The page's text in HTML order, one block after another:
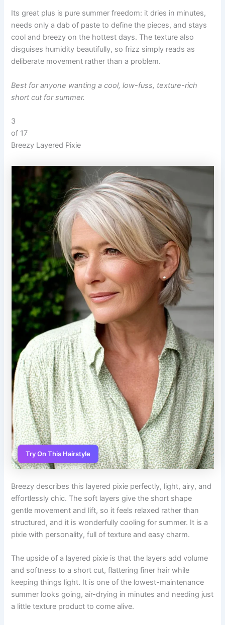
Its great plus is pure summer freedom: it dries in minutes,
needs only a dab of paste to define the pieces, and stays
cool and breezy on the hottest days. The texture also
disguises humidity beautifully, so frizz simply reads as
deliberate movement rather than a problem.
Best for anyone wanting a cool, low-fuss, texture-rich
short cut for summer.
3
of 17
Breezy Layered Pixie
Try On This Hairstyle
Breezy describes this layered pixie perfectly, light, airy, and
effortlessly chic. The soft layers give the short shape
gentle movement and lift, so it feels relaxed rather than
structured, and it is wonderfully cooling for summer. It is a
pixie with personality, full of texture and easy charm.
The upside of a layered pixie is that the layers add volume
and softness to a short cut, flattering finer hair while
keeping things light. It is one of the lowest-maintenance
summer looks going, air-drying in minutes and needing just
a little texture product to come alive.